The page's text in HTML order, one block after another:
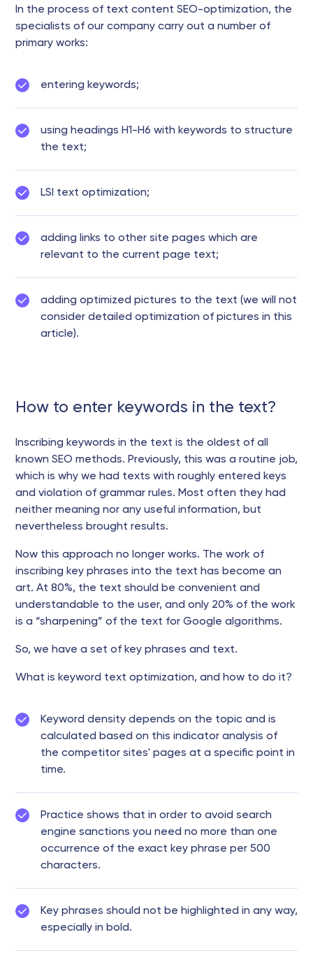
In the process of text content SEO-optimization, the
specialists of our company carry out a number of
primary works:
entering keywords;
using headings H1-H6 with keywords to structure
the text;
LSI text optimization;
adding links to other site pages which are
relevant to the current page text;
adding optimized pictures to the text (we will not
consider detailed optimization of pictures in this
article).
How to enter keywords in the text?
Inscribing keywords in the text is the oldest of all
known SEO methods. Previously, this was a routine job,
which is why we had texts with roughly entered keys
and violation of grammar rules. Most often they had
neither meaning nor any useful information, but
nevertheless brought results.
Now this approach no longer works. The work of
inscribing key phrases into the text has become an
art. At 80%, the text should be convenient and
understandable to the user, and only 20% of the work
is a “sharpening” of the text for Google algorithms.
So, we have a set of key phrases and text.
What is keyword text optimization, and how to do it?
Keyword density depends on the topic and is
calculated based on this indicator analysis of
the competitor sites' pages at a specific point in
time.
Practice shows that in order to avoid search
engine sanctions you need no more than one
occurrence of the exact key phrase per 500
characters.
Key phrases should not be highlighted in any way,
especially in bold.